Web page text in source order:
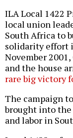
ILA Local 1422
local union
South Africa to
solidarity effort
November
and the house
rare big victory
The campaign
brought into the
and labor in